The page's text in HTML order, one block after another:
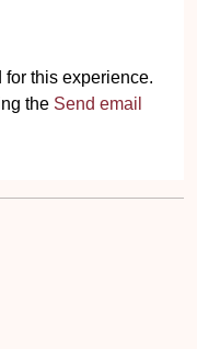
this experience.
the Send email